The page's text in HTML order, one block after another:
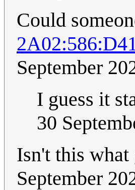
Could
September
I guess it
30
Isn't this
September